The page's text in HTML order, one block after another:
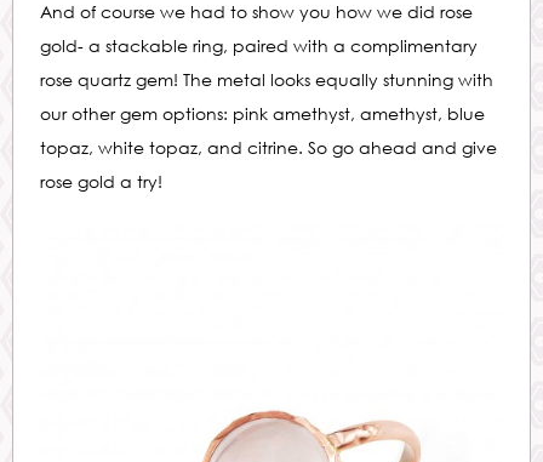
And of course we had to show you how we did rose
gold- a stackable ring, paired with a complimentary
rose quartz gem! The metal looks equally stunning with
our other gem options: pink amethyst, amethyst, blue
topaz, white topaz, and citrine. So go ahead and give
rose gold a try!